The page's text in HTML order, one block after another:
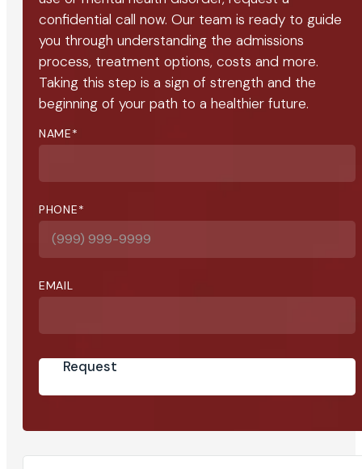
confidential call now. Our team is ready to guide
you through understanding the admissions
process, treatment options, costs and more.
Taking this step is a sign of strength and the
beginning of your path to a healthier future.
NAME*
PHONE*
EMAIL
Request